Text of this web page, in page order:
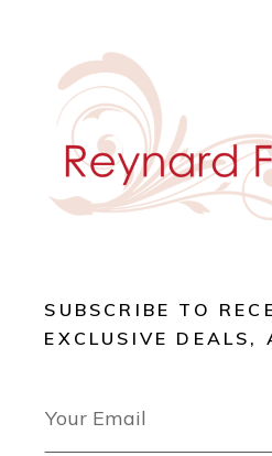
SUBSCRIBE TO
EXCLUSIVE DEALS,